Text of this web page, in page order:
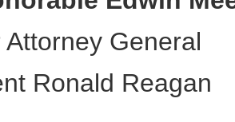
Attorney General
Ronald Reagan